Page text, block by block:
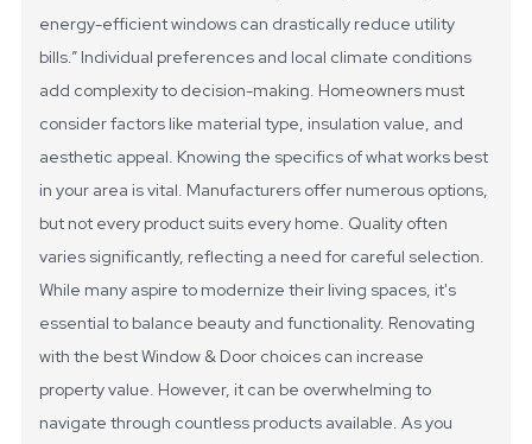
energy-efficient windows can drastically reduce utility
bills.” Individual preferences and local climate conditions
add complexity to decision-making. Homeowners must
consider factors like material type, insulation value, and
aesthetic appeal. Knowing the specifics of what works best
in your area is vital. Manufacturers offer numerous options,
but not every product suits every home. Quality often
varies significantly, reflecting a need for careful selection.
While many aspire to modernize their living spaces, it's
essential to balance beauty and functionality. Renovating
with the best Window & Door choices can increase
property value. However, it can be overwhelming to
navigate through countless products available. As you